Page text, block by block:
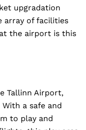
upgradation
array of facilities
the airport is this
Tallinn Airport,
a safe and
to play and